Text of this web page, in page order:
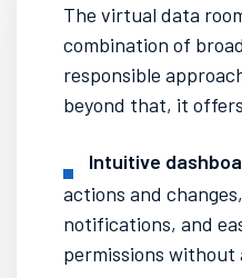
The virtual data
combination of
responsible
beyond that, it
Intuitive
actions and
notifications, and
permissions without